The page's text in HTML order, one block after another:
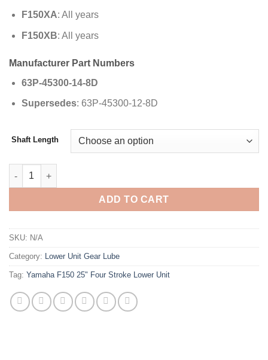
F150XA: All years
F150XB: All years
Manufacturer Part Numbers
63P-45300-14-8D
Supersedes: 63P-45300-12-8D
Shaft Length
Yamaha F150 25 Four Stroke Lower Unit quantity
ADD TO CART
SKU: N/A
Category: Lower Unit Gear Lube
Tag: Yamaha F150 25" Four Stroke Lower Unit